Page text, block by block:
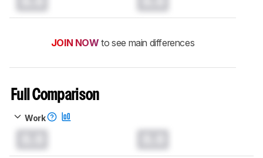
JOIN NOW to see main differences
Full Comparison
Work